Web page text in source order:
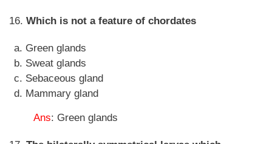
16. Which is not a feature of chordates
Green glands
Sweat glands
Sebaceous gland
Mammary gland
Ans: Green glands